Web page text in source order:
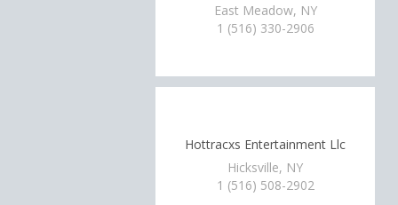
East Meadow, NY
1 (516) 330-2906
Hottracxs Entertainment Llc
Hicksville, NY
1 (516) 508-2902